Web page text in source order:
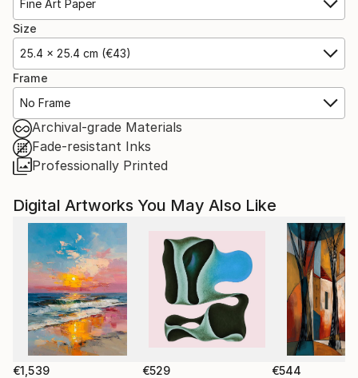
Fine Art Paper
Size
25.4 x 25.4 cm (€43)
Frame
No Frame
Archival-grade Materials
Fade-resistant Inks
Professionally Printed
Digital Artworks You May Also Like
€1,539 €529 €544